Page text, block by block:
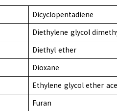
Dicyclopentadiene
Diethylene glycol
Diethyl ether
Dioxane
Ethylene glycol ether
Furan